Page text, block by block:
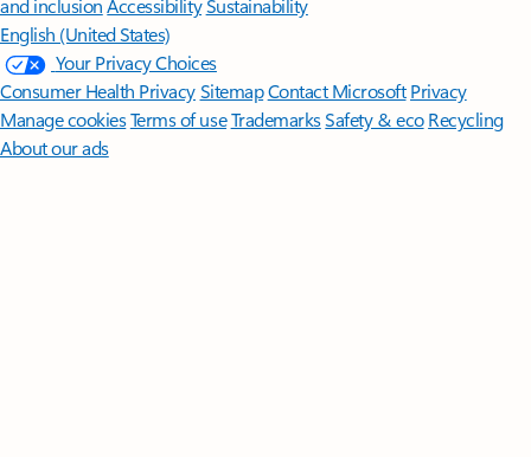
and inclusion AccessibilitySustainability
English (United States)
Your Privacy Choices
Consumer Health PrivacySitemapContact Microsoft Privacy
Manage cookiesTerms of useTrademarksSafety & eco Recycling
About our ads